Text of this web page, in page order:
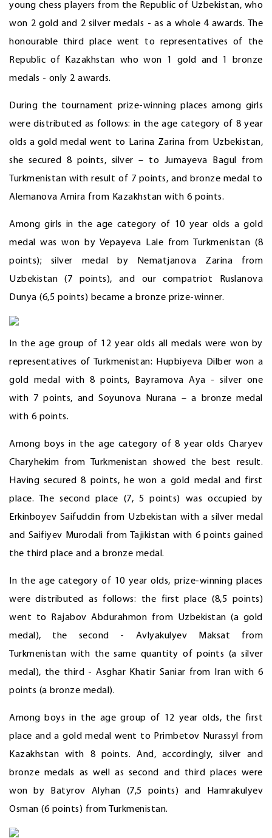
young chess players from the Republic of Uzbekistan, who
won 2 gold and 2 silver medals - as a whole 4 awards. The
honourable third place went to representatives of the
Republic of Kazakhstan who won 1 gold and 1 bronze
medals - only 2 awards.
During the tournament prize-winning places among girls
were distributed as follows: in the age category of 8 year
olds a gold medal went to Larina Zarina from Uzbekistan,
she secured 8 points, silver – to Jumayeva Bagul from
Turkmenistan with result of 7 points, and bronze medal to
Alemanova Amira from Kazakhstan with 6 points.
Among girls in the age category of 10 year olds a gold
medal was won by Vepayeva Lale from Turkmenistan (8
points); silver medal by Nematjanova Zarina from
Uzbekistan (7 points), and our compatriot Ruslanova
Dunya (6,5 points) became a bronze prize-winner.
In the age group of 12 year olds all medals were won by
representatives of Turkmenistan: Hupbiyeva Dilber won a
gold medal with 8 points, Bayramova Aya - silver one
with 7 points, and Soyunova Nurana – a bronze medal
with 6 points.
Among boys in the age category of 8 year olds Charyev
Charyhekim from Turkmenistan showed the best result.
Having secured 8 points, he won a gold medal and first
place. The second place (7, 5 points) was occupied by
Erkinboyev Saifuddin from Uzbekistan with a silver medal
and Saifiyev Murodali from Tajikistan with 6 points gained
the third place and a bronze medal.
In the age category of 10 year olds, prize-winning places
were distributed as follows: the first place (8,5 points)
went to Rajabov Abdurahmon from Uzbekistan (a gold
medal), the second - Avlyakulyev Maksat from
Turkmenistan with the same quantity of points (a silver
medal), the third - Asghar Khatir Saniar from Iran with 6
points (a bronze medal).
Among boys in the age group of 12 year olds, the first
place and a gold medal went to Primbetov Nurassyl from
Kazakhstan with 8 points. And, accordingly, silver and
bronze medals as well as second and third places were
won by Batyrov Alyhan (7,5 points) and Hamrakulyev
Osman (6 points) from Turkmenistan.